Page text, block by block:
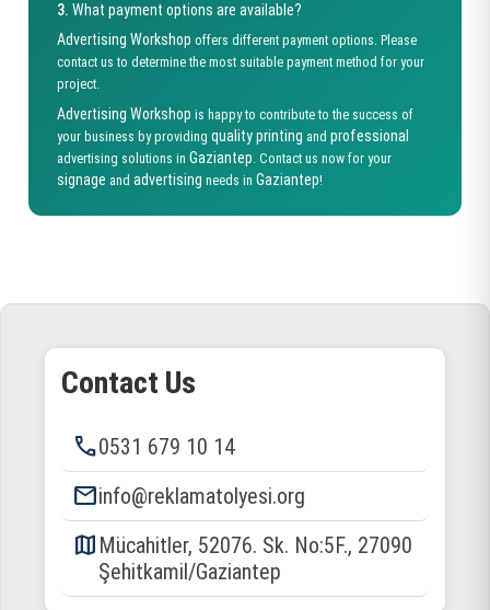
3. What payment options are available?
Advertising Workshop offers different payment options. Please
contact us to determine the most suitable payment method for your
project.
Advertising Workshop is happy to contribute to the success of
your business by providing quality printing and professional
advertising solutions in Gaziantep. Contact us now for your
signage and advertising needs in Gaziantep!
Contact Us
phone0531 679 10 14
emailinfo@reklamatolyesi.org
map Mücahitler, 52076. Sk. No:5F., 27090
Şehitkamil/Gaziantep